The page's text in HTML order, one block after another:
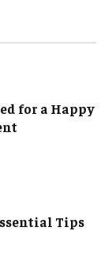
for a Happy
Tips